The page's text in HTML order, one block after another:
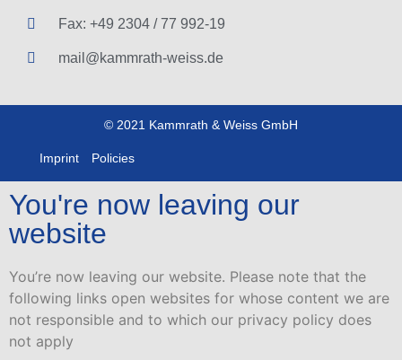
Fax: +49 2304 / 77 992-19
mail@kammrath-weiss.de
© 2021 Kammrath & Weiss GmbH
Imprint Policies
You're now leaving our
website
You’re now leaving our website. Please note that the
following links open websites for whose content we are
not responsible and to which our privacy policy does
not apply